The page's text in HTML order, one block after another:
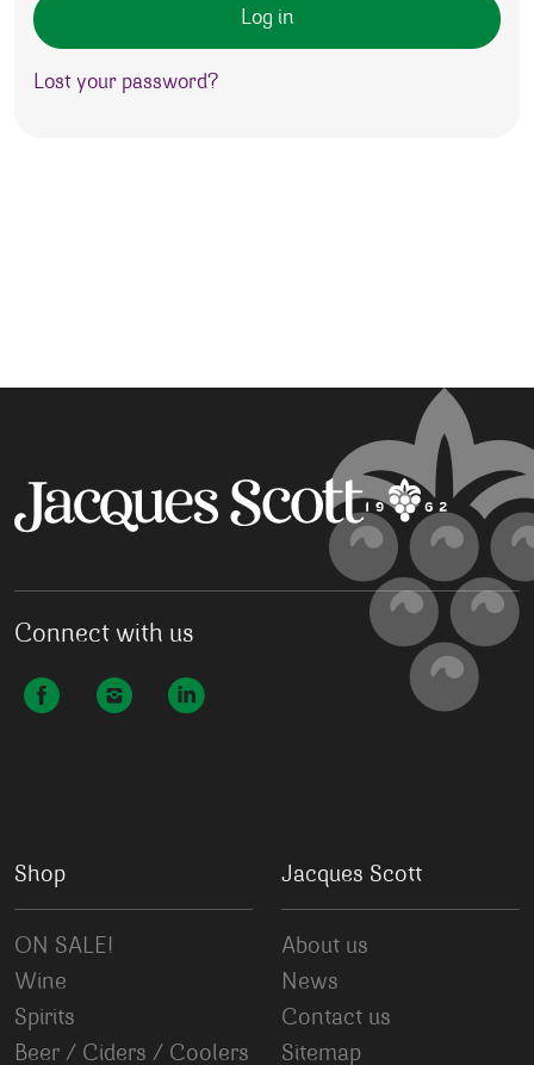
Log in
Lost your password?
Connect with us
Shop
ON SALE!
Wine
Spirits
Beer / Ciders / Coolers
Jacques Scott
About us
News
Contact us
Sitemap